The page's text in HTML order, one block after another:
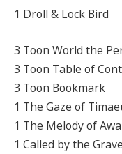
1 Droll & Lock Bird
3 Toon World the
3 Toon Table of
3 Toon Bookmark
1 The Gaze of
1 The Melody of
1 Called by the Grave